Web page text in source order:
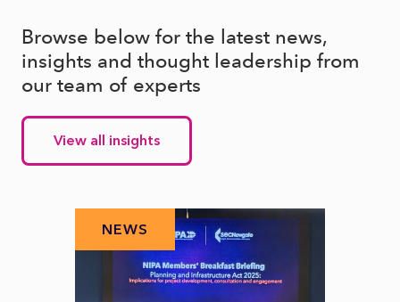
Browse below for the latest news,
insights and thought leadership from
our team of experts
View all insights
NEWS